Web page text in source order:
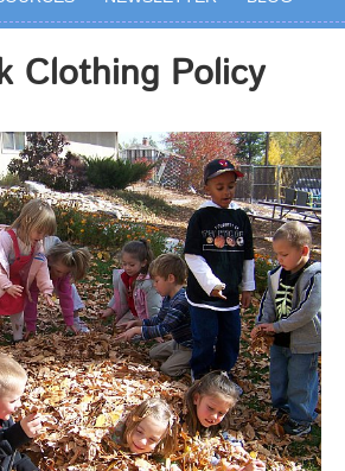
Clothing Policy